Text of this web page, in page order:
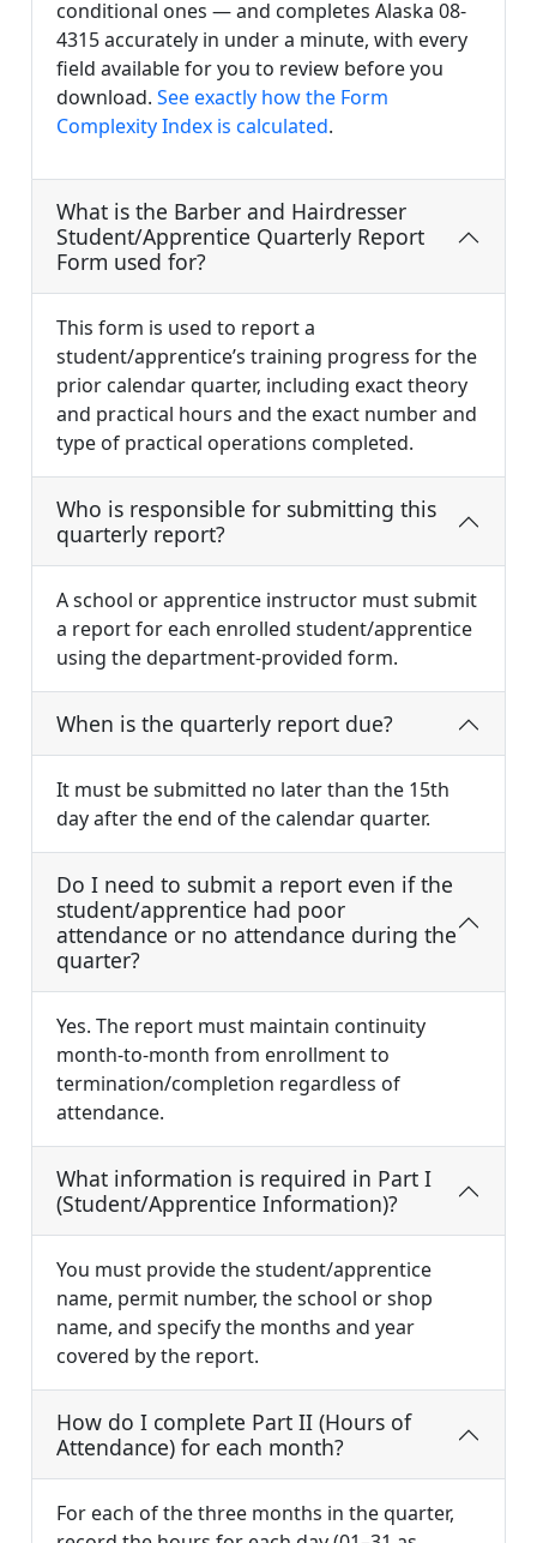
conditional ones — and completes Alaska 08-
4315 accurately in under a minute, with every
field available for you to review before you
download. See exactly how the Form
Complexity Index is calculated.
What is the Barber and Hairdresser
Student/Apprentice Quarterly Report
Form used for?
This form is used to report a
student/apprentice’s training progress for the
prior calendar quarter, including exact theory
and practical hours and the exact number and
type of practical operations completed.
Who is responsible for submitting this
quarterly report?
A school or apprentice instructor must submit
a report for each enrolled student/apprentice
using the department-provided form.
When is the quarterly report due?
It must be submitted no later than the 15th
day after the end of the calendar quarter.
Do I need to submit a report even if the
student/apprentice had poor
attendance or no attendance during the
quarter?
Yes. The report must maintain continuity
month-to-month from enrollment to
termination/completion regardless of
attendance.
What information is required in Part I
(Student/Apprentice Information)?
You must provide the student/apprentice
name, permit number, the school or shop
name, and specify the months and year
covered by the report.
How do I complete Part II (Hours of
Attendance) for each month?
For each of the three months in the quarter,